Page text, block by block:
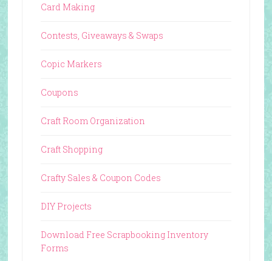
Card Making
Contests, Giveaways & Swaps
Copic Markers
Coupons
Craft Room Organization
Craft Shopping
Crafty Sales & Coupon Codes
DIY Projects
Download Free Scrapbooking Inventory
Forms